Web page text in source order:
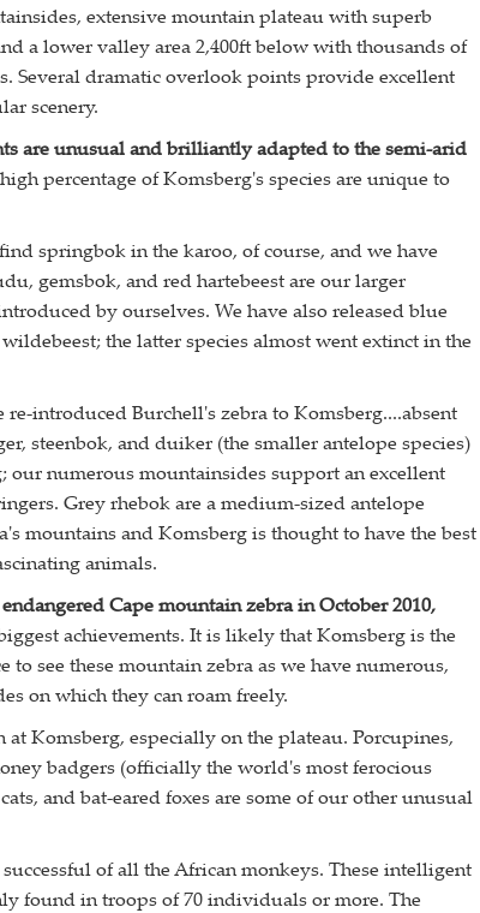
extensive mountain plateau with superb
a lower valley area 2,400ft below with thousands of
Several dramatic overlook points provide excellent
scenery.
are unusual and brilliantly adapted to the semi-arid
percentage of Komsberg's species are unique to
springbok in the karoo, of course, and we have
gemsbok, and red hartebeest are our larger
by ourselves. We have also released blue
the latter species almost went extinct in the
re-introduced Burchell's zebra to Komsberg....absent
steenbok, and duiker (the smaller antelope species)
our numerous mountainsides support an excellent
Grey rhebok are a medium-sized antelope
mountains and Komsberg is thought to have the best
animals.
Cape mountain zebra in October 2010,
achievements. It is likely that Komsberg is the
to see these mountain zebra as we have numerous,
on which they can roam freely.
at Komsberg, especially on the plateau. Porcupines,
badgers (officially the world's most ferocious
and bat-eared foxes are some of our other unusual
of all the African monkeys. These intelligent
found in troops of 70 individuals or more. The